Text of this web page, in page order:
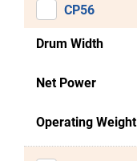
CP56
Drum Width
Net Power
Operating Weight